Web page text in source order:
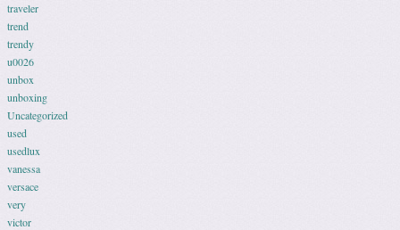
traveler
trend
trendy
u0026
unbox
unboxing
Uncategorized
used
usedlux
vanessa
versace
very
victor